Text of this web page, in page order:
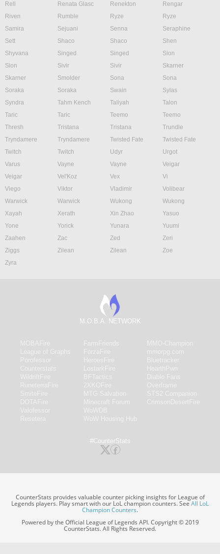
Rell
Renata Glasc Renekton
Rengar
Riven
Rumble Ryze
Ryze
Samira
Sejuani Senna
Seraphine
Sett
Shaco Shaco
Shen
Shyvana
Singed Singed
Sion
Sion
Sivir Sivir
Skarner
Skarner
Smolder Sona
Sona
Soraka
Soraka Swain
Sylas
Syndra
Tahm Kench Taliyah
Talon
Taric
Taric Teemo
Teemo
Thresh
Tristana Tristana
Trundle
Tryndamere
Tryndamere Twisted Fate
Twisted Fate
Twitch
Twitch Udyr
Urgot
Varus
Vayne Vayne
Veigar
Veigar
Vel'Koz Vex
Vi
Viego
Viktor Vladimir
Volibear
Warwick
Warwick Wukong
Wukong
Xayah
Xerath Xin Zhao
Yasuo
Yone
Yorick Yunara
Yuumi
Zaahen
Zac Zed
Zeri
Ziggs
Zilean Zilean
Zoe
Zyra
M.O.B.A. NETWORK
#CounterStats
CounterStats provides valuable counter picking insights for League of
Legends players. Play smart with our LoL champion counters. SeeAll LoL
Champion Counters.
Powered by the Official League of Legends API. Copyright © 2019
CounterStats. All Rights Reserved.